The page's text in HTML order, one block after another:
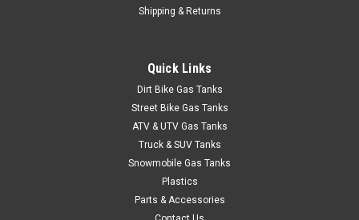
Shipping & Returns
Quick Links
Dirt Bike Gas Tanks
Street Bike Gas Tanks
ATV & UTV Gas Tanks
Truck & SUV Tanks
Snowmobile Gas Tanks
Plastics
Parts & Accessories